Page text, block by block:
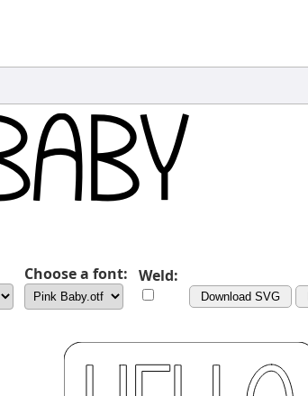
Choose a font: Weld:
Download SVG